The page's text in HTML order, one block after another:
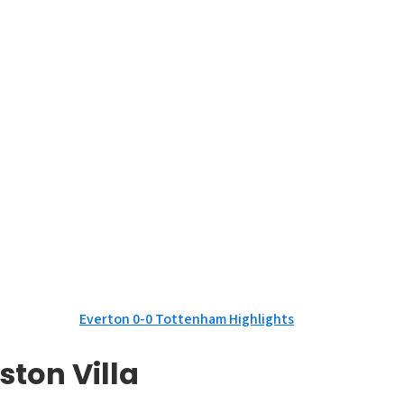
Everton 0-0 Tottenham Highlights
Villa